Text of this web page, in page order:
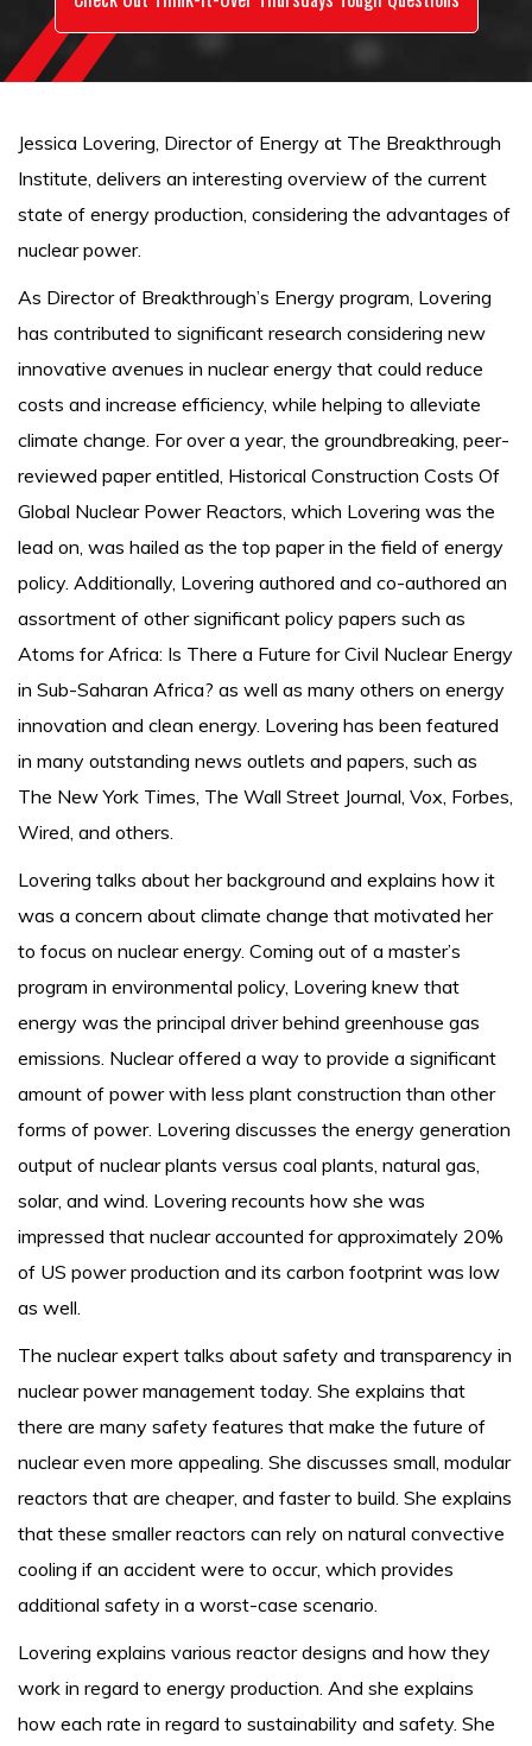
Jessica Lovering, Director of Energy at The Breakthrough
Institute, delivers an interesting overview of the current
state of energy production, considering the advantages of
nuclear power.
As Director of Breakthrough’s Energy program, Lovering
has contributed to significant research considering new
innovative avenues in nuclear energy that could reduce
costs and increase efficiency, while helping to alleviate
climate change. For over a year, the groundbreaking, peer-
reviewed paper entitled, Historical Construction Costs Of
Global Nuclear Power Reactors, which Lovering was the
lead on, was hailed as the top paper in the field of energy
policy. Additionally, Lovering authored and co-authored an
assortment of other significant policy papers such as
Atoms for Africa: Is There a Future for Civil Nuclear Energy
in Sub-Saharan Africa? as well as many others on energy
innovation and clean energy. Lovering has been featured
in many outstanding news outlets and papers, such as
The New York Times, The Wall Street Journal, Vox, Forbes,
Wired, and others.
Lovering talks about her background and explains how it
was a concern about climate change that motivated her
to focus on nuclear energy. Coming out of a master’s
program in environmental policy, Lovering knew that
energy was the principal driver behind greenhouse gas
emissions. Nuclear offered a way to provide a significant
amount of power with less plant construction than other
forms of power. Lovering discusses the energy generation
output of nuclear plants versus coal plants, natural gas,
solar, and wind. Lovering recounts how she was
impressed that nuclear accounted for approximately 20%
of US power production and its carbon footprint was low
as well.
The nuclear expert talks about safety and transparency in
nuclear power management today. She explains that
there are many safety features that make the future of
nuclear even more appealing. She discusses small, modular
reactors that are cheaper, and faster to build. She explains
that these smaller reactors can rely on natural convective
cooling if an accident were to occur, which provides
additional safety in a worst-case scenario.
Lovering explains various reactor designs and how they
work in regard to energy production. And she explains
how each rate in regard to sustainability and safety. She